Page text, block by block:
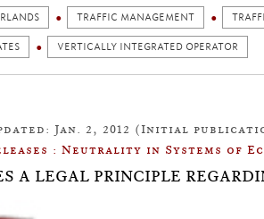
TRAFFIC MANAGEMENT
VERTICALLY INTEGRATED OPERATOR
Jan. 2, 2012 (Initial
: Neutrality in Systems of
A LEGAL PRINCIPLE